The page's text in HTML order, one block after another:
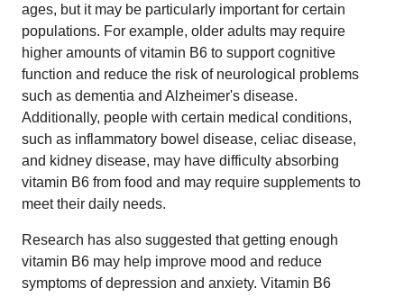
ages, but it may be particularly important for certain
populations. For example, older adults may require
higher amounts of vitamin B6 to support cognitive
function and reduce the risk of neurological problems
such as dementia and Alzheimer's disease.
Additionally, people with certain medical conditions,
such as inflammatory bowel disease, celiac disease,
and kidney disease, may have difficulty absorbing
vitamin B6 from food and may require supplements to
meet their daily needs.
Research has also suggested that getting enough
vitamin B6 may help improve mood and reduce
symptoms of depression and anxiety. Vitamin B6